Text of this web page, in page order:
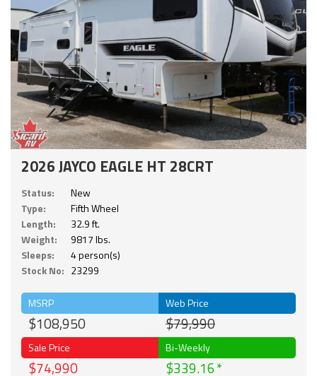
2026 JAYCO EAGLE HT 28CRT
Status:
New
Type:
Fifth Wheel
Length:
32.9 ft.
Weight:
9817 lbs.
Sleeps:
4 person(s)
Stock No: 23299
MSRP
$108,950
Web Price
$79,990
Sale Price
$74,990
Bi-Weekly
$339.16